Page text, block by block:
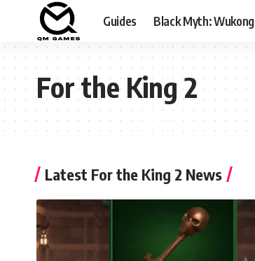
Guides Black Myth: Wukong
For the King 2
Latest For the King 2 News